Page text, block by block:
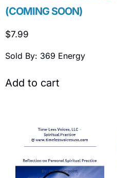
(COMING SOON)
$7.99
Sold By: 369 Energy
Add to cart